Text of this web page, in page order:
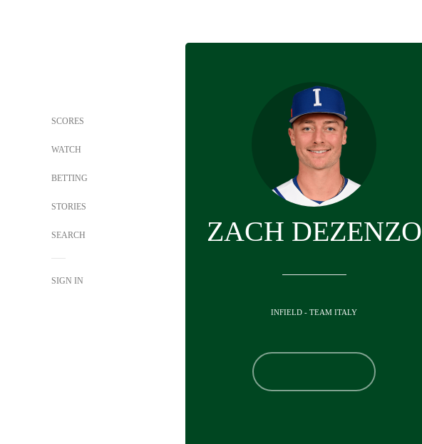
SCORES
WATCH
BETTING
STORIES
SEARCH
SIGN IN
ZACH DEZENZO
INFIELD - TEAM ITALY